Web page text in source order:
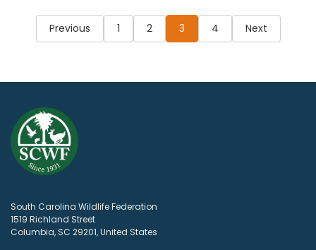
pagination
Previous 1 2 3 4 Next
South Carolina Wildlife Federation
1519 Richland Street
Columbia, SC 29201, United States